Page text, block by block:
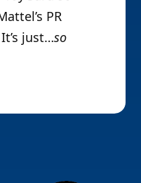
PR
just…so